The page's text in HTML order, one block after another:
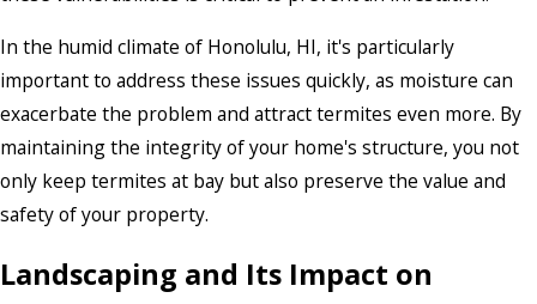
In the humid climate of Honolulu, HI, it's particularly
important to address these issues quickly, as moisture can
exacerbate the problem and attract termites even more. By
maintaining the integrity of your home's structure, you not
only keep termites at bay but also preserve the value and
safety of your property.
Landscaping and Its Impact on